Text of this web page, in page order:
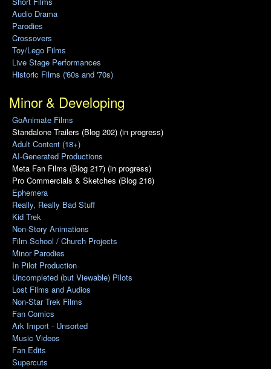
Audio Drama
Parodies
Crossovers
Toy/Lego Films
Live Stage Performances
Historic Films ('60s and '70s)
Minor & Developing
GoAnimate Films
Standalone Trailers (Blog 202) (in progress)
Adult Content (18+)
AI-Generated Productions
Meta Fan Films (Blog 217) (in progress)
Pro Commercials & Sketches (Blog 218)
Ephemera
Really, Really Bad Stuff
Kid Trek
Non-Story Animations
Film School / Church Projects
Minor Parodies
In Pilot Production
Uncompleted (but Viewable) Pilots
Lost Films and Audios
Non-Star Trek Films
Fan Comics
Ark Import - Unsorted
Music Videos
Fan Edits
Supercuts